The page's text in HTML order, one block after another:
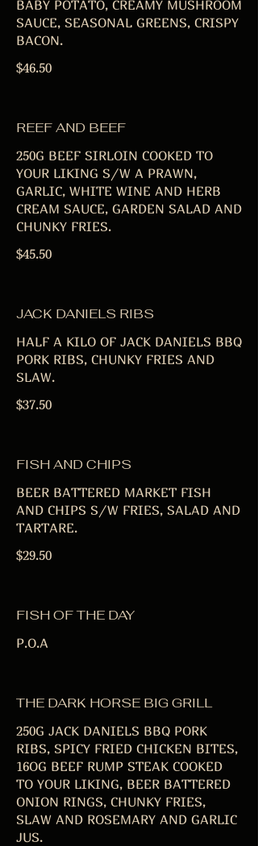
BABY POTATO, CREAMY MUSHROOM
SAUCE, SEASONAL GREENS, CRISPY
BACON.
$46.50
REEF AND BEEF
250G BEEF SIRLOIN COOKED TO
YOUR LIKING S/W A PRAWN,
GARLIC, WHITE WINE AND HERB
CREAM SAUCE, GARDEN SALAD AND
CHUNKY FRIES.
$45.50
JACK DANIELS RIBS
HALF A KILO OF JACK DANIELS BBQ
PORK RIBS, CHUNKY FRIES AND
SLAW.
$37.50
FISH AND CHIPS
BEER BATTERED MARKET FISH
AND CHIPS S/W FRIES, SALAD AND
TARTARE.
$29.50
FISH OF THE DAY
P.O.A
THE DARK HORSE BIG GRILL
250G JACK DANIELS BBQ PORK
RIBS, SPICY FRIED CHICKEN BITES,
16OG BEEF RUMP STEAK COOKED
TO YOUR LIKING, BEER BATTERED
ONION RINGS, CHUNKY FRIES,
SLAW AND ROSEMARY AND GARLIC
JUS.